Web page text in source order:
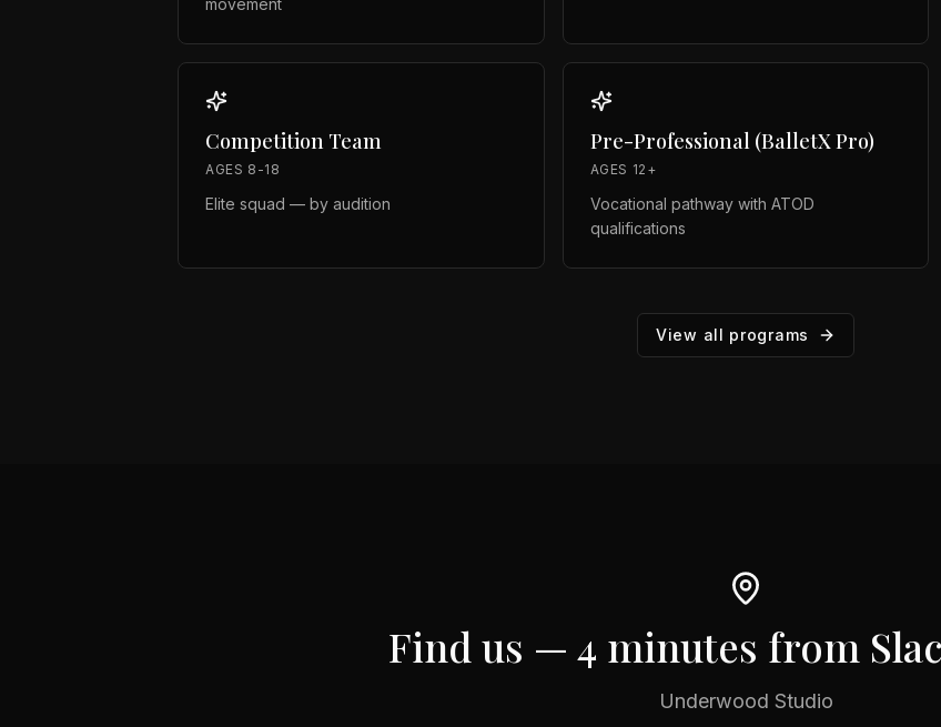
movement
Competition Team
AGES 8-18
Elite squad — by audition
Pre-Professional (BalletX Pro)
AGES 12+
Vocational pathway with ATOD
qualifications
View all programs
Find us — 4 minutes from
Underwood Studio